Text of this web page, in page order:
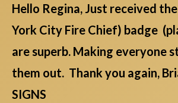
Hello Regina, Just received
York City Fire Chief) badge
are superb. Making everyone
them out. Thank you again,
SIGNS